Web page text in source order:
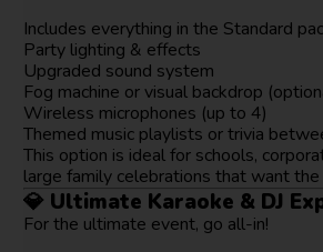
Includes everything in the Standard
Party lighting & effects
Upgraded sound system
Fog machine or visual backdrop
Wireless microphones (up to 4)
Themed music playlists or trivia
This option is ideal for schools,
large family celebrations that want
💎 Ultimate Karaoke & DJ
For the ultimate event, go all-in!